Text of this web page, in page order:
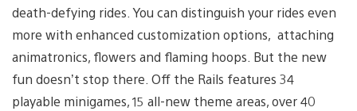
death-defying rides. You can distinguish your rides even
more with enhanced customization options, attaching
animatronics, flowers and flaming hoops. But the new
fun doesn’t stop there. Off the Rails features 34
playable minigames, 15 all-new theme areas, over 40